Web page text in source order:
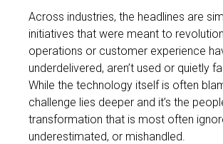
Across industries, the headlines are
initiatives that were meant to
operations or customer experience
underdelivered, aren’t used or quietly
While the technology itself is often
challenge lies deeper and it’s the
transformation that is most often
underestimated, or mishandled.